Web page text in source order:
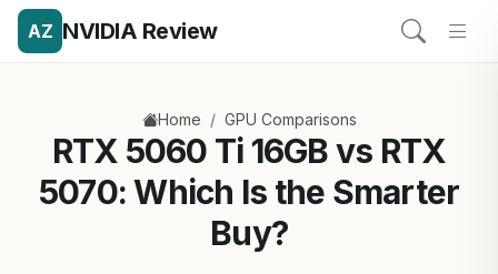
AZ NVIDIA Review
Home / GPU Comparisons
RTX 5060 Ti 16GB vs RTX
5070: Which Is the Smarter
Buy?